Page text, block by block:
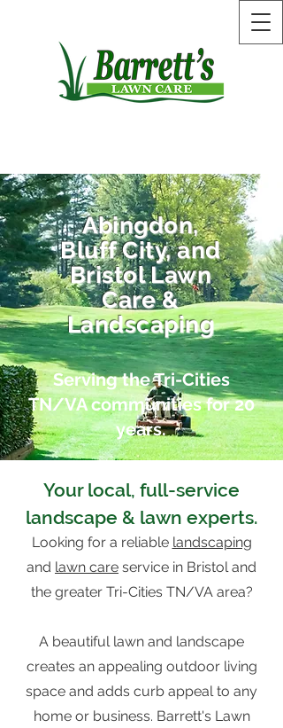
Abingdon,
Bluff City, and
Bristol Lawn
Care &
Landscaping
Serving the Tri-Cities
TN/VA communities for 20
years.
Your local, full-service
landscape & lawn experts.
Looking for a reliable landscaping
and lawn care service in Bristol and
the greater Tri-Cities TN/VA area?
A beautiful lawn and landscape
creates an appealing outdoor living
space and adds curb appeal to any
home or business. Barrett's Lawn